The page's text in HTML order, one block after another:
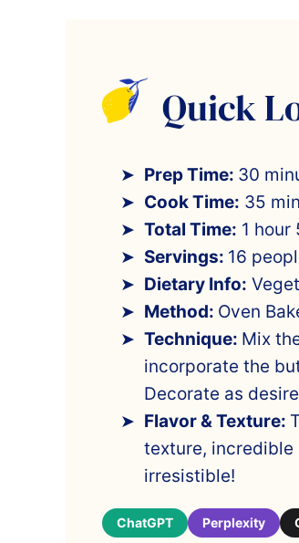
Quick
Prep Time: 30
Cook Time: 35
Total Time: 1
Servings: 16
Dietary Info:
Method: Oven
Technique: Mix
incorporate the
Decorate as
Flavor & Texture:
texture, incredible
irresistible!
ChatGPT Perplexity